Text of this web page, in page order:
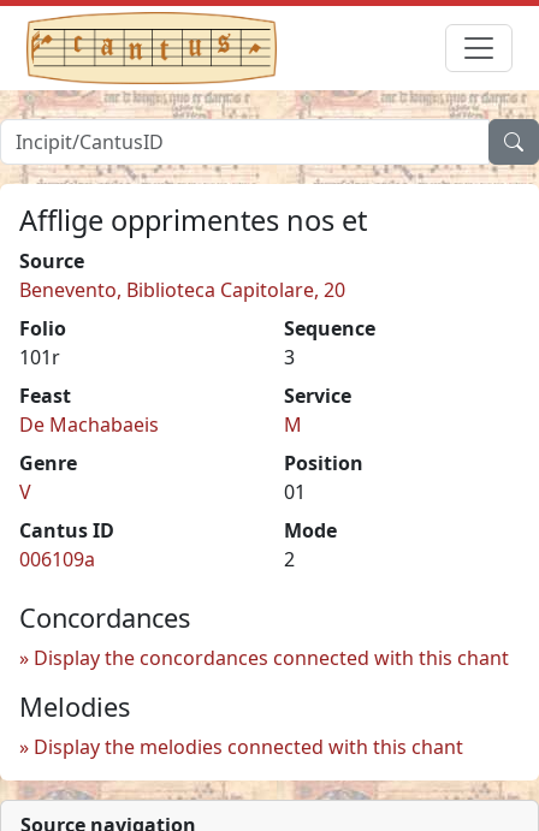
Afflige opprimentes nos et
Source
Benevento, Biblioteca Capitolare, 20
Folio
101r
Sequence
3
Feast
De Machabaeis
Service
M
Genre
V
Position
01
Cantus ID
006109a
Mode
2
Concordances
Display the concordances connected with this chant
Melodies
Display the melodies connected with this chant
Source navigation